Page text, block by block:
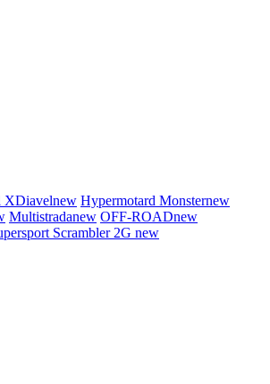
XDiavelnew Hypermotard Monsternew
Multistradanew OFF-ROADnew
Scrambler 2G new